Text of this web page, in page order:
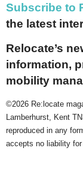
Subscribe to
the latest
Relocate’s
information,
mobility
©2026 Re:locate
Lamberhurst, Kent
reproduced in any
accepts no liability